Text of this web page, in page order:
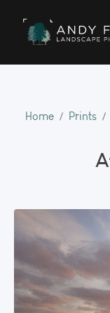
Home Prints